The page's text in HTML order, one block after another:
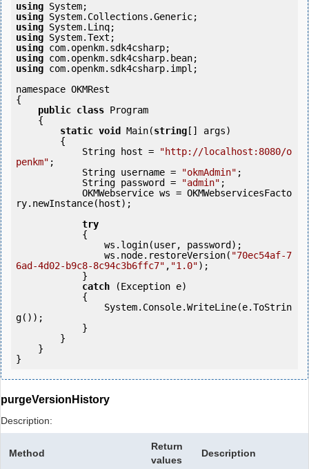
using
using
using
using
using
using
using com.openkm.sdk4csharp.impl;
namespace OKMRest
{
public class Program
static void Main(string [] args)
            String host =
"http://localhost:8080/o
penkm" ;
            String username =
"okmAdmin" ;
            String password =
"admin" ;
ry.newInstance(host);
try
                ws.node.restoreVersion(
"70ec54af-7
6ad-4d02-b9c8-8c94c3b6ffc7" , "1.0");
catch (Exception e)
g());
}
purgeVersionHistory
Description:
Method
Return
values
Description